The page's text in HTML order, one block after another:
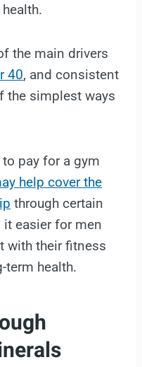
the main drivers
40, and consistent
the simplest ways
to pay for a gym
help cover the
through certain
easier for men
with their fitness
term health.